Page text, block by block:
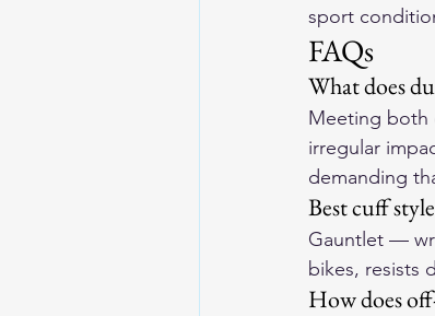
sport
FAQs
What does
Meeting both
irregular
demanding
Best cuff
Gauntlet —
bikes, resists
How does